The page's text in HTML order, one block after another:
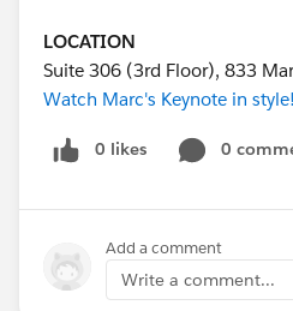
LOCATION
Suite 306 (3rd Floor), 833
Watch Marc's Keynote in style!
0 likes 0
Add a comment
Write a comment...